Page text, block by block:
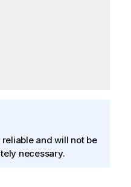
and will not be
necessary.